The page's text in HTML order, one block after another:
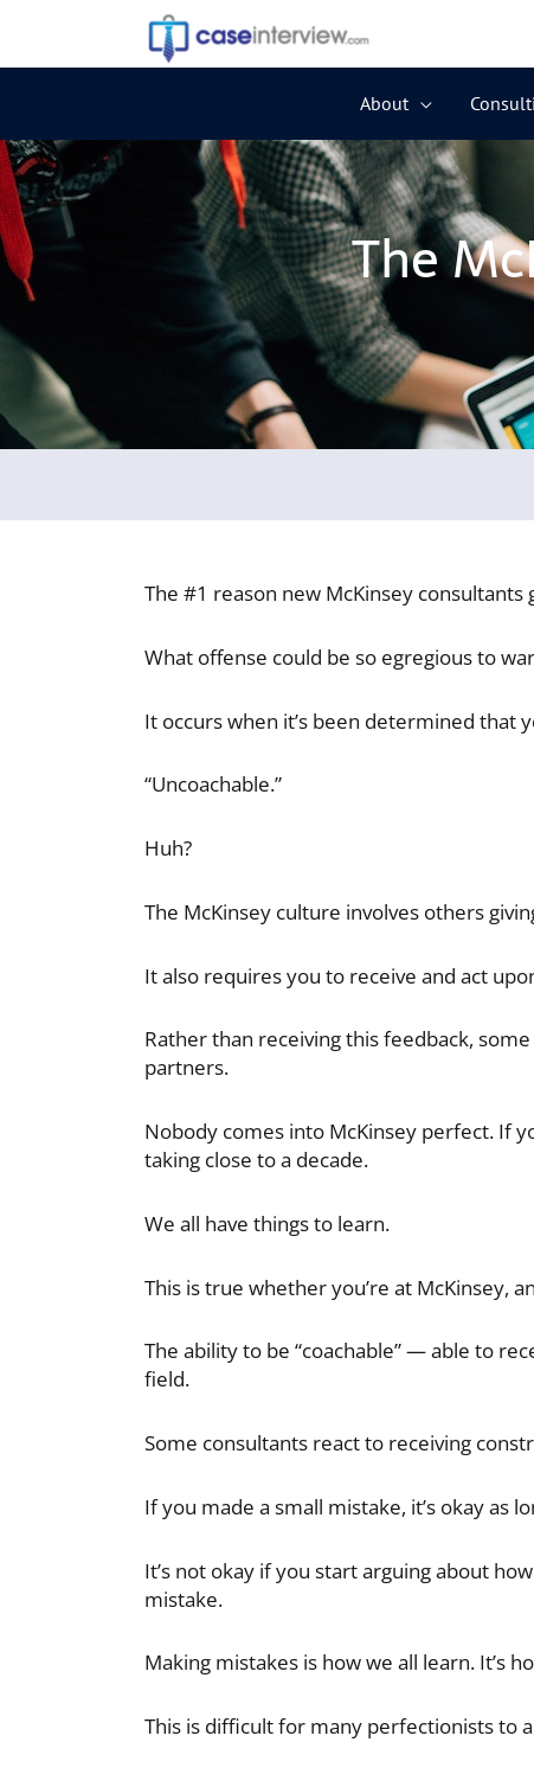
content
About
The
The #1 reason new McKinsey consultants
What offense could be so egregious to
It occurs when it’s been determined that
“Uncoachable.”
Huh?
The McKinsey culture involves others
It also requires you to receive and act
Rather than receiving this feedback,
partners.
Nobody comes into McKinsey perfect. If
taking close to a decade.
We all have things to learn.
This is true whether you’re at McKinsey,
The ability to be “coachable” — able to
field.
Some consultants react to receiving
If you made a small mistake, it’s okay as
It’s not okay if you start arguing about
mistake.
Making mistakes is how we all learn. It’s
This is difficult for many perfectionists to